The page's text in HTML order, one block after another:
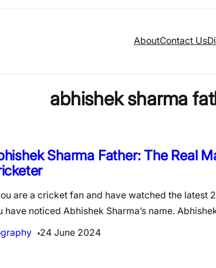
AboutContact Us
abhishek sharma
Sharma Father: The Real
are a cricket fan and have watched the latest
have noticed Abhishek Sharma’s name.
24 June 2024